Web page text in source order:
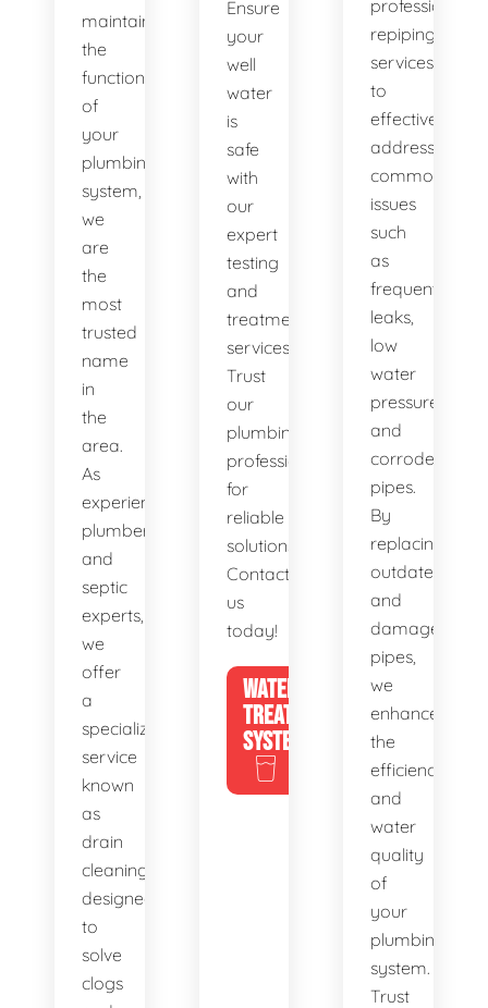
maintaining
the
functionality
of
your
plumbing
system,
we
are
the
most
trusted
name
in
the
area.
As
experienced
plumbers
and
septic
experts,
we
offer
a
specialized
service
known
as
drain
cleaning,
designed
to
solve
clogs
Ensure
your
well
water
is
safe
with
our
expert
testing
and
treatment
services.
Trust
our
plumbing
professionals
for
reliable
solutions.
Contact
us
today!
WATER
TREATMENT
SYSTEMS
professional
repiping
services
to
effectively
address
common
issues
such
as
frequent
leaks,
low
water
pressure,
and
corroded
pipes.
By
replacing
outdated
and
damaged
pipes,
we
enhance
the
efficiency
and
water
quality
of
your
plumbing
system.
Trust